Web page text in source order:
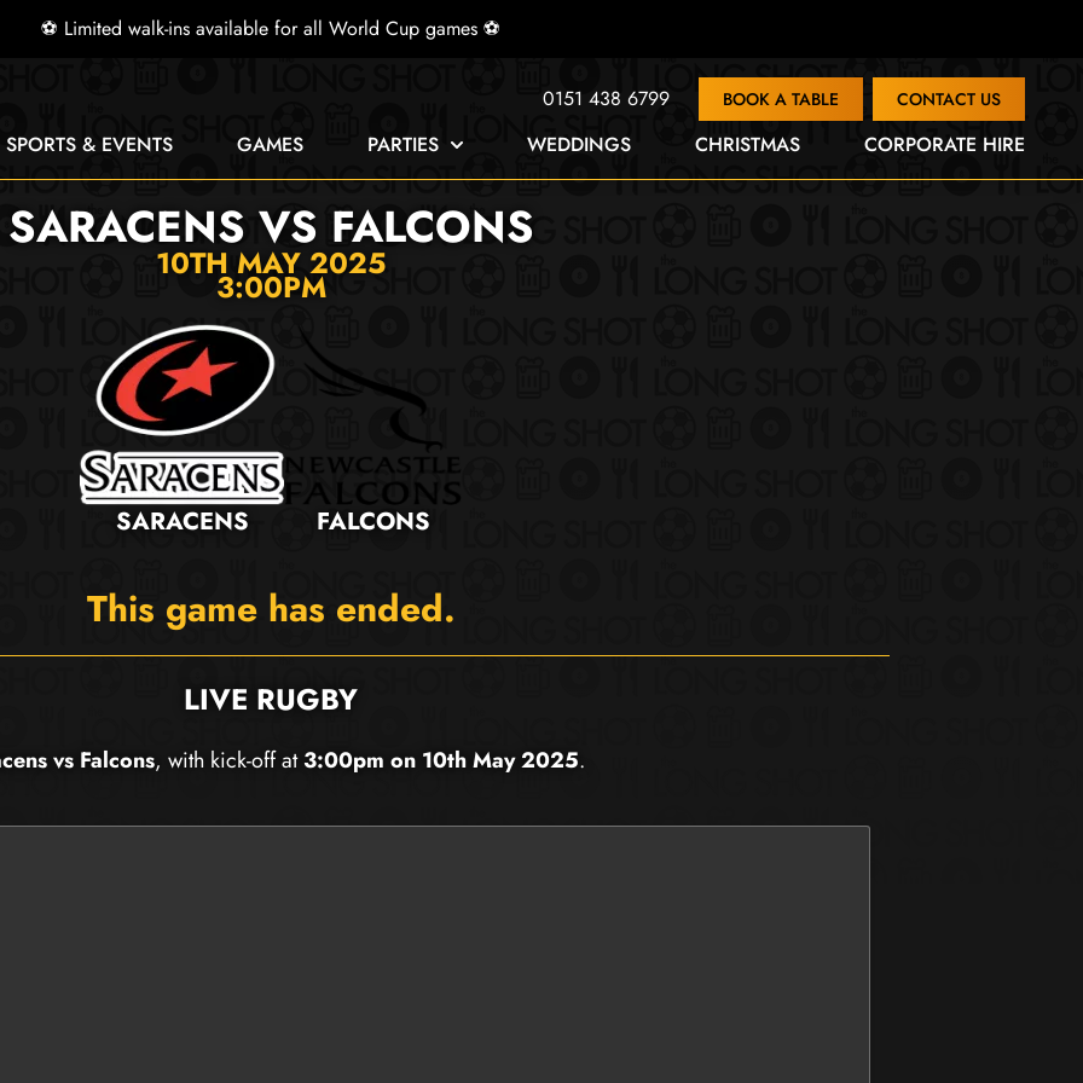
⚽ Limited walk-ins available for all World Cup games ⚽
0151 438 6799 BOOK A TABLE CONTACT US
& EVENTS GAMES PARTIES WEDDINGS CHRISTMAS CORPORATE HIRE
SARACENS VS FALCONS
10TH MAY 2025
3:00PM
SARACENS FALCONS
This game has ended.
LIVE RUGBY
vs Falcons, with kick-off at3:00pm on 10th May 2025.